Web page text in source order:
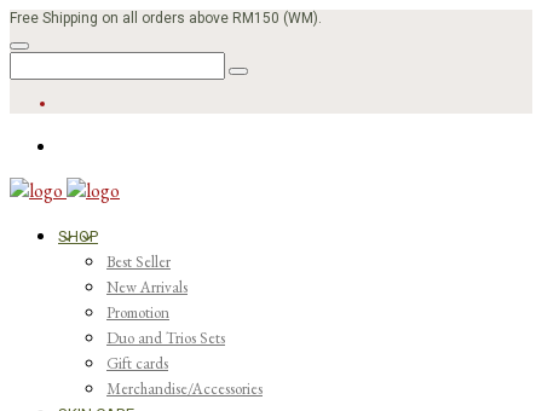
Free Shipping on all orders above RM150 (WM).
SHOP
Best Seller
New Arrivals
Promotion
Duo and Trios Sets
Gift cards
Merchandise/Accessories